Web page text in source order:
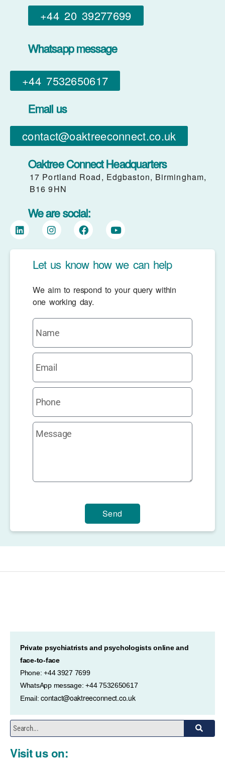
+44 20 39277699
Whatsapp message
+44 7532650617​
Email us
contact@oaktreeconnect.co.uk
Oaktree Connect Headquarters
17 Portland Road, Edgbaston, Birmingham,
B16 9HN
We are social:
Let us know how we can help
We aim to respond to your query within
one working day.
Send
Private psychiatrists and psychologists online and
face-to-face
Phone: +44 3927 7699
WhatsApp message: +44 7532650617
Email:contact@oaktreeconnect.co.uk
Visit us on: